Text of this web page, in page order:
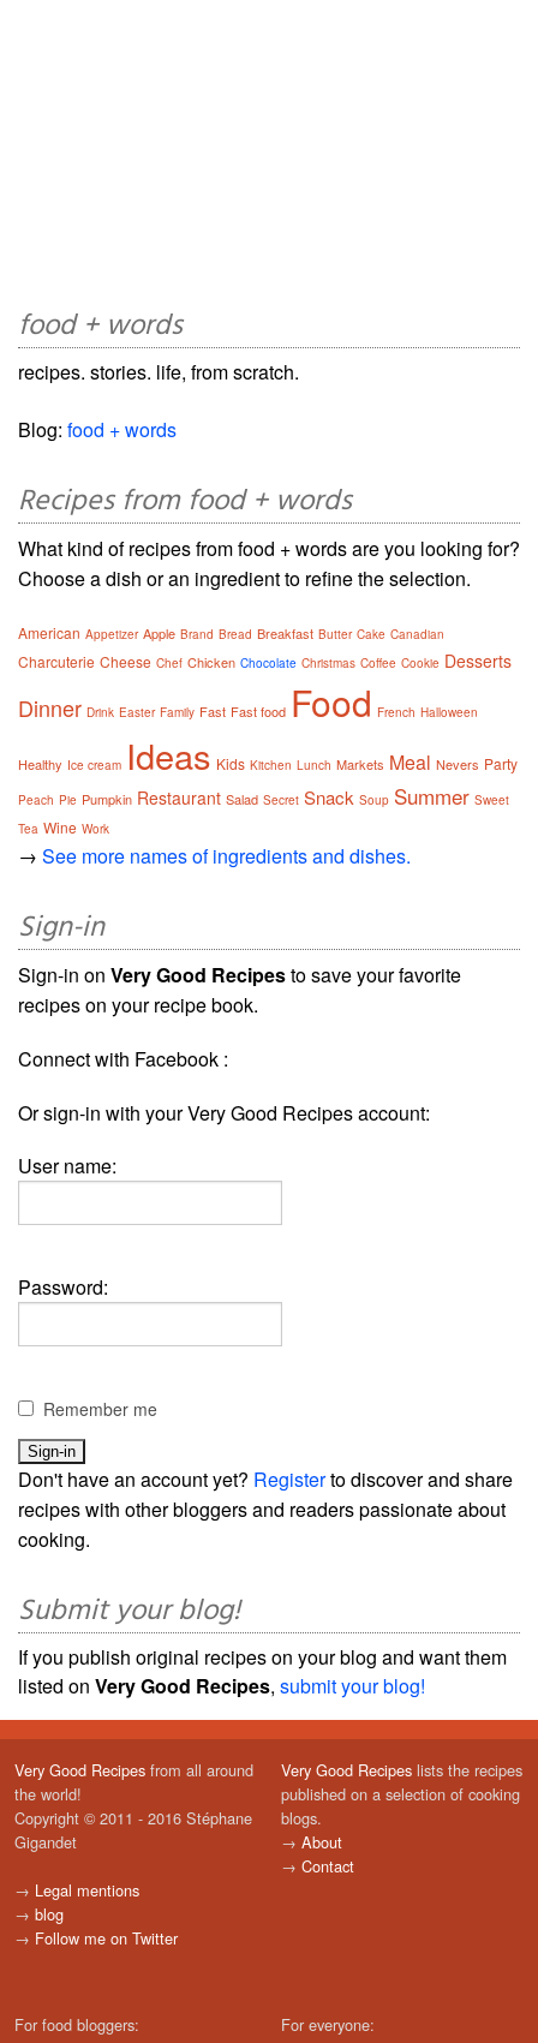
food + words
recipes. stories. life, from scratch.
Blog: food + words
Recipes from food + words
What kind of recipes from food + words are you looking for?
Choose a dish or an ingredient to refine the selection.
American Appetizer Apple Brand Bread Breakfast Butter Cake Canadian
Charcuterie Cheese Chef Chicken Chocolate Christmas Coffee Cookie Desserts
Dinner Drink Easter Family Fast Fast food Food French Halloween
Healthy Ice cream Ideas Kids Kitchen Lunch Markets Meal Nevers Party
Peach Pie Pumpkin Restaurant Salad Secret Snack Soup Summer Sweet
Tea Wine Work
→ See more names of ingredients and dishes.
Sign-in
Sign-in on Very Good Recipesto save your favorite
recipes on your recipe book.
Connect with Facebook :
Or sign-in with your Very Good Recipes account:
User name:
Password:
Remember me
Don't have an account yet? Registerto discover and share
recipes with other bloggers and readers passionate about
cooking.
Submit your blog!
If you publish original recipes on your blog and want them
listed on Very Good Recipes, submit your blog!
Very Good Recipes from all around
the world!
Copyright © 2011 - 2016 Stéphane
Gigandet
→ Legal mentions
→ blog
→ Follow me on Twitter
Very Good Recipes lists the recipes
published on a selection of cooking
blogs.
→ About
→ Contact
For food bloggers:
For everyone: